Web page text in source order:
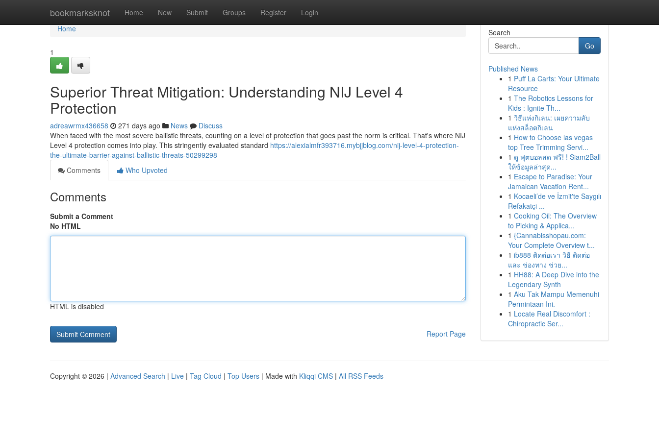
bookmarksknot Home New Submit Groups Register Login
Home
Home
1
Superior Threat Mitigation: Understanding NIJ Level 4
Protection
adreawrmx436658 271 days ago News
Discuss
When faced with the most severe ballistic threats, counting on a level of protection that goes past the norm is critical. That's where NIJ
Level 4 protection comes into play. This stringently evaluated standard https://alexialmfr393716.mybjjblog.com/nij-level-4-protection-
the-ultimate-barrier-against-ballistic-threats-50299298
Comments
Who Upvoted
Comments
Submit a Comment
No HTML
HTML is disabled
Report Page
Search
Go
Published News
1 Puff La Carts: Your Ultimate
Resource
1 The Robotics Lessons for
Kids : Ignite Th...
1 วิธีแห่งกิเลน: เผยความลับ
แห่งสล็อตกิเลน
1 How to Choose las vegas
top Tree Trimming Servi...
1 ดู ฟุตบอลสด ฟรี! ! Siam2Ball
ให้ข้อมูลล่าสุด...
1 Escape to Paradise: Your
Jamaican Vacation Rent...
1 Kocaeli’de ve İzmit'te Saygılı
Refakatçi ...
1 Cooking Oil: The Overview
to Picking & Applica...
1 {Cannabisshopau.com:
Your Complete Overview t...
1 ib888 ติดต่อเรา วิธี ติดต่อ
และ ช่องทาง ช่วย...
1 HH88: A Deep Dive into the
Legendary Synth
1 Aku Tak Mampu Memenuhi
Permintaan Ini.
1 Locate Real Discomfort :
Chiropractic Ser...
Copyright © 2026 | Advanced Search | Live | Tag Cloud | Top Users | Made with Kliqqi CMS | All RSS Feeds